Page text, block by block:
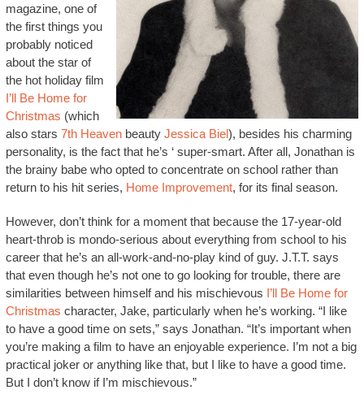
magazine, one of
the first things you
probably noticed
about the star of
the hot holiday film
I’ll Be Home for
Christmas (which
also stars 7th Heavenbeauty Jessica Biel), besides his charming
personality, is the fact that he’s ‘ super-smart. After all, Jonathan is
the brainy babe who opted to concentrate on school rather than
return to his hit series, Home Improvement, for its final season.
However, don’t think for a moment that because the 17-year-old
heart-throb is mondo-serious about everything from school to his
career that he’s an all-work-and-no-play kind of guy. J.T.T. says
that even though he’s not one to go looking for trouble, there are
similarities between himself and his mischievous I’ll Be Home for
Christmas character, Jake, particularly when he’s working. “I like
to have a good time on sets,” says Jonathan. “It’s important when
you’re making a film to have an enjoyable experience. I’m not a big
practical joker or anything like that, but I like to have a good time.
But I don’t know if I’m mischievous.”